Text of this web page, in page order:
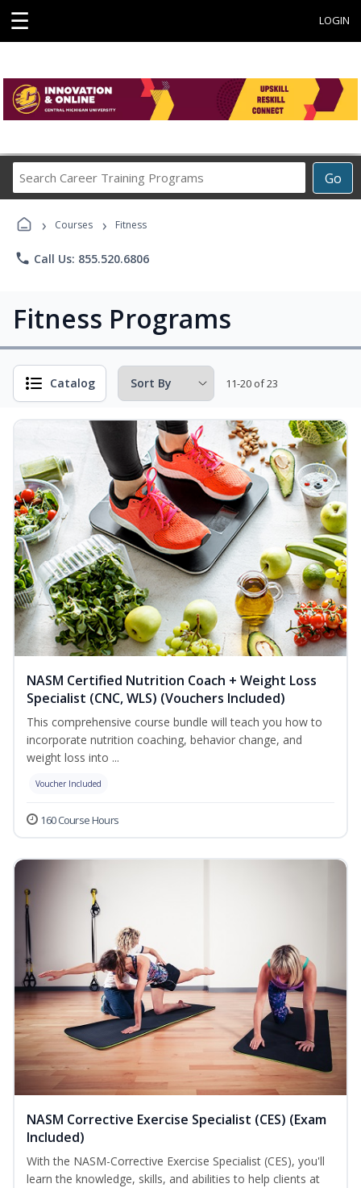
☰ LOGIN
Go
Career
› Courses › Fitness
phone Call Us: 855.520.6806
Fitness Programs
Catalog 11-20 of 23
NASM Certified Nutrition Coach + Weight Loss
Specialist (CNC, WLS) (Vouchers Included)
This comprehensive course bundle will teach you how to
incorporate nutrition coaching, behavior change, and
weight loss into ...
Voucher Included
160 Course Hours
NASM Corrective Exercise Specialist (CES) (Exam
Included)
With the NASM-Corrective Exercise Specialist (CES), you'll
learn the knowledge, skills, and abilities to help clients at